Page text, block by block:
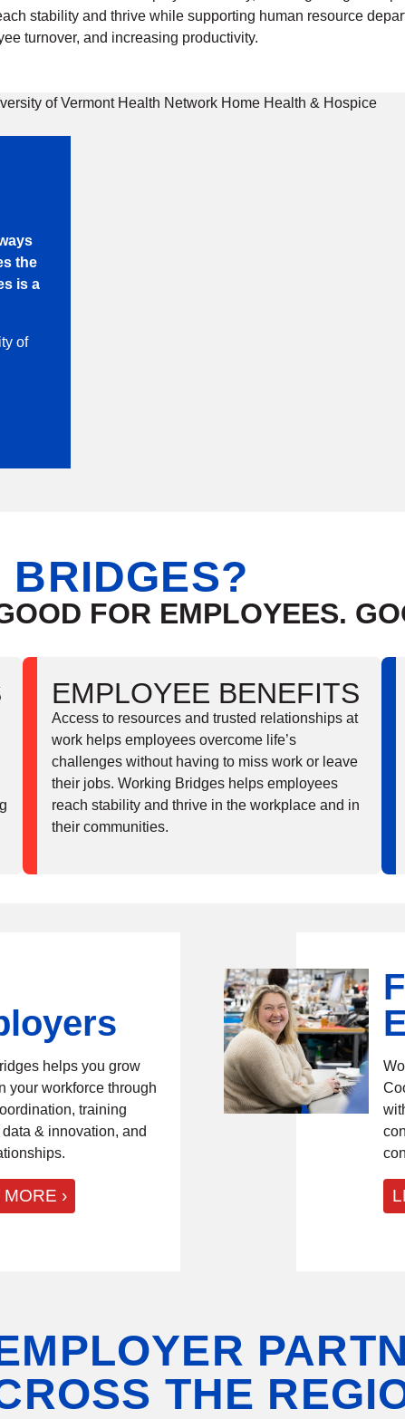
stability and thrive while supporting human resource
turnover, and increasing productivity.
the
is a
of
BRIDGES?
FOR EMPLOYEES.
EMPLOYEE BENEFITS
Access to resources and trusted relationships at
work helps employees overcome life’s
challenges without having to miss work or leave
their jobs. Working Bridges helps employees
reach stability and thrive in the workplace and in
their communities.
helps you grow
your workforce through
training
& innovation, and
MORE
THE